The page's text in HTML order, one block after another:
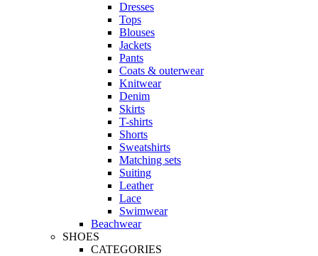
Dresses
Tops
Blouses
Jackets
Pants
Coats & outerwear
Knitwear
Denim
Skirts
T-shirts
Shorts
Sweatshirts
Matching sets
Suiting
Leather
Lace
Swimwear
Beachwear
SHOES
CATEGORIES